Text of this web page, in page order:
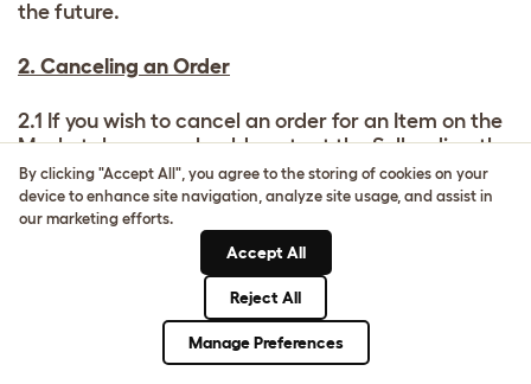
the future.
2. Canceling an Order
2.1 If you wish to cancel an order for an Item on the
Marketplace you should contact the Seller directly
immediately. Contract cancellations and returns
are matters between the buyer and seller. Omlet is
not a party to the sale or supply of any goods or
services between the Buyer and Seller.
2.2 You may not be able to cancel your order if the
Item has been dispatched and is in transit.
However, you may be entitled to return an Item,
By clicking "Accept All", you agree to the storing of cookies on your
device to enhance site navigation, analyze site usage, and assist in
our marketing efforts.
Accept All
Reject All
Manage Preferences